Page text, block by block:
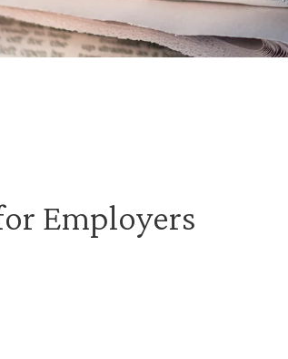
Employers